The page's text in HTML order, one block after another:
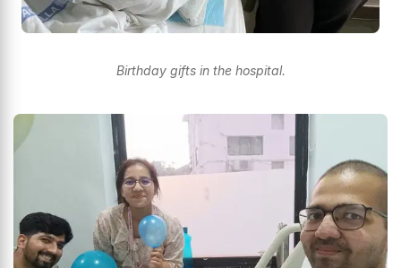
Birthday gifts in the hospital.